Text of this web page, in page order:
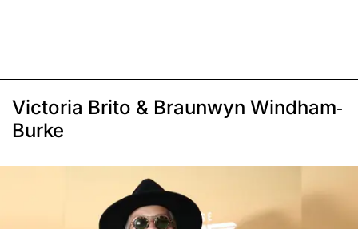
Victoria Brito & Braunwyn Windham-
Burke